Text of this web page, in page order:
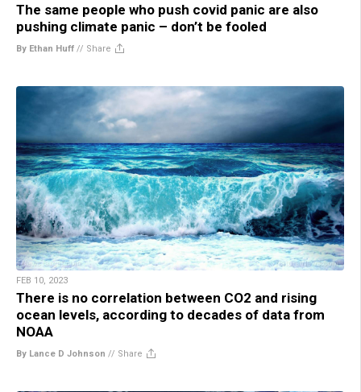
The same people who push covid panic are also
pushing climate panic – don’t be fooled
By Ethan Huff // Share
FEB 10, 2023
There is no correlation between CO2 and rising
ocean levels, according to decades of data from
NOAA
By Lance D Johnson // Share